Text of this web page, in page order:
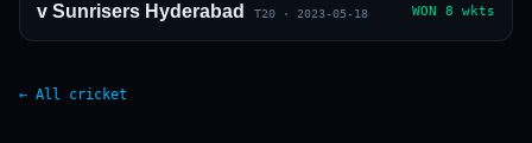
v Sunrisers Hyderabad T20 · 2023-05-18 WON 8 wkts
← All cricket